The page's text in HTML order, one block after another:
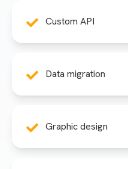
Custom API
Data migration
Graphic design